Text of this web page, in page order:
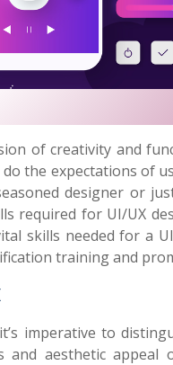
of creativity and
the expectations of
designer or
required for UI/UX
skills needed for a
training and
imperative to
and aesthetic